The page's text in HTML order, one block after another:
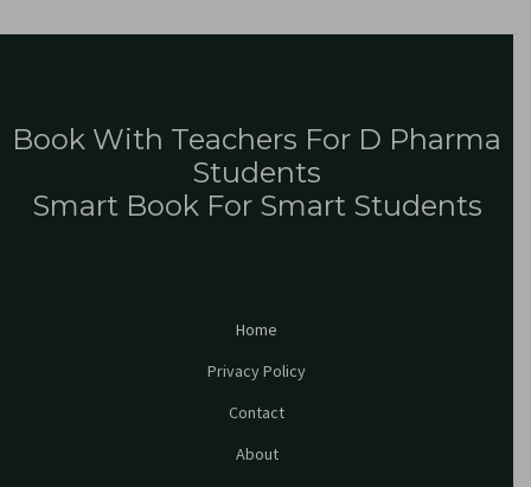
Book With Teachers For D Pharma
Students
Smart Book For Smart Students
Home
Privacy Policy
Contact
About